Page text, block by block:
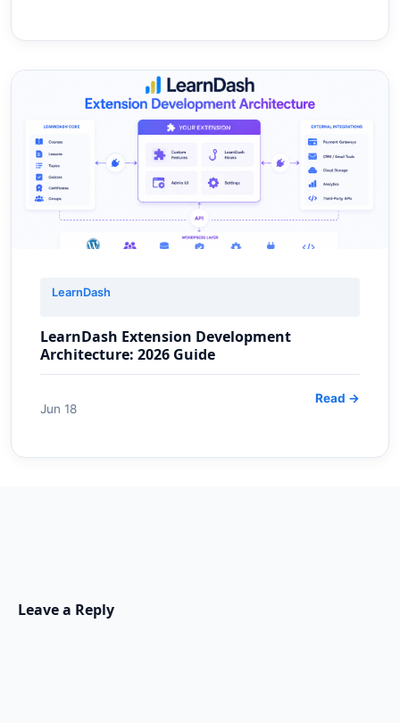
LearnDash
LearnDash Extension Development
Architecture: 2026 Guide
Jun 18
Read →
Leave a Reply